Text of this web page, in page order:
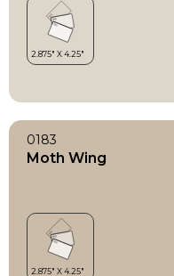
0183
Moth Wing